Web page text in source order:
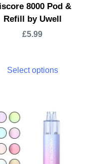
8000 Pod &
Refill by Uwell
£5.99
Select options